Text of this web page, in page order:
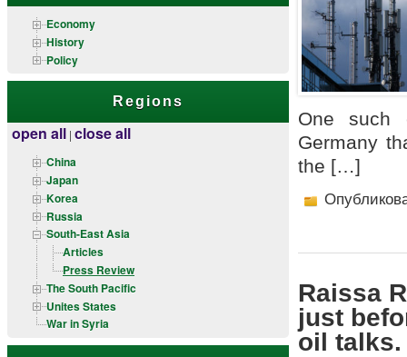
Economy
History
Policy
Regions
open all | close all
China
Japan
Korea
Russia
South-East Asia
Articles
Press Review
The South Pacific
Unites States
War in Syria
One such
Germany
the […]
Raissa
just
oil talks.